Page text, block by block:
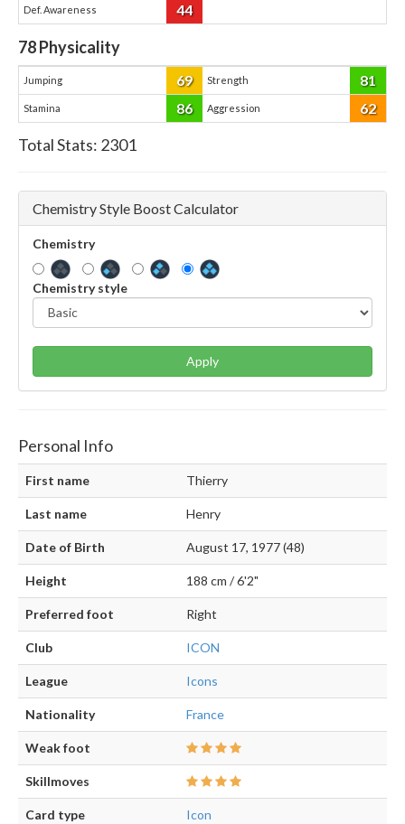
Def. Awareness 44
78Physicality
Jumping 69 Strength 81
Stamina 86 Aggression 62
Total Stats: 2301
Chemistry Style Boost Calculator
Chemistry
Chemistry style
Apply
Personal Info
First name Thierry
Last name Henry
Date of Birth August 17, 1977 (48)
Height 188 cm / 6'2"
Preferred foot Right
Club ICON
League Icons
Nationality France
Weak foot
Skillmoves
Card type Icon